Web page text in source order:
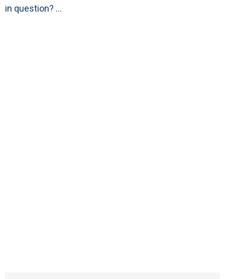
in question? …